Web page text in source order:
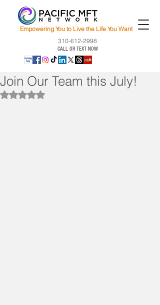
Empowering You to Live the Life You Want
310-612-2998
CALL OR TEXT NOW
Join Our Team this July!
Rated NaN out of 5 stars.